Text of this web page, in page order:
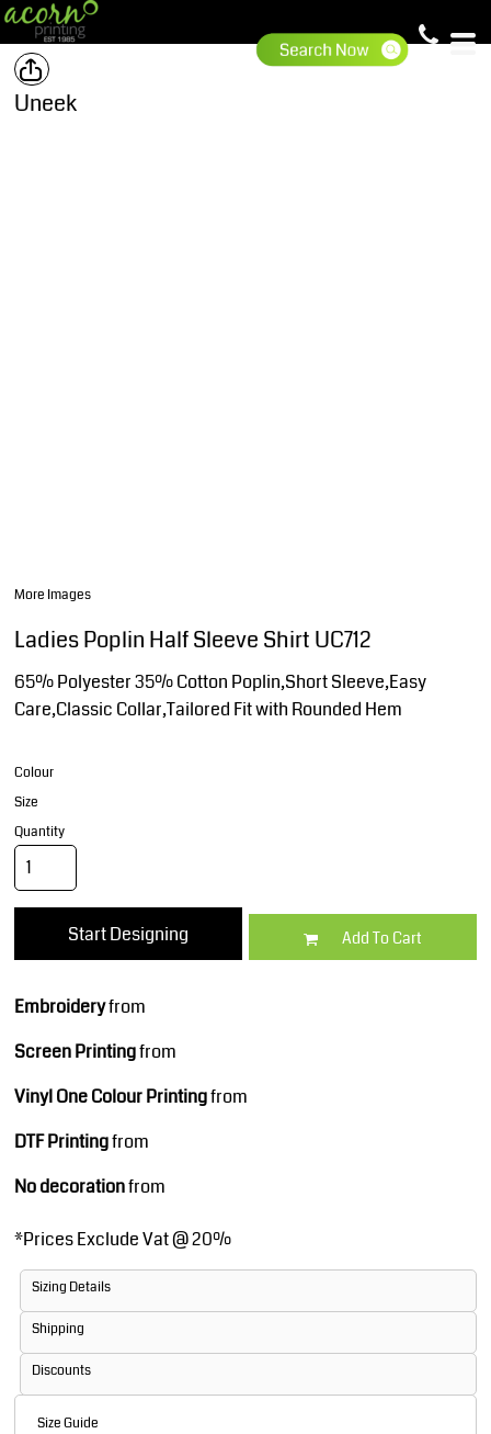
Uneek
More Images
Ladies Poplin Half Sleeve Shirt UC712
65% Polyester 35% Cotton Poplin,Short Sleeve,Easy
Care,Classic Collar,Tailored Fit with Rounded Hem
Colour
Size
Quantity
Start Designing Add To Cart
Embroideryfrom
Screen Printingfrom
Vinyl One Colour Printingfrom
DTF Printingfrom
No decorationfrom
*Prices Exclude Vat @ 20%
Sizing Details
Shipping
Discounts
Size Guide